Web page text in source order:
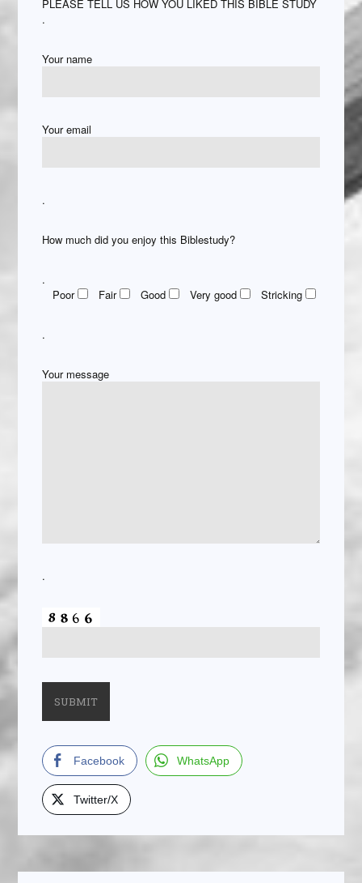
PLEASE TELL US HOW YOU LIKED THIS BIBLE STUDY
.
Your name
Your email
.
How much did you enjoy this Biblestudy?
.
Poor
Fair Good Very good Stricking
.
Your message
.
Facebook WhatsApp
Twitter/X